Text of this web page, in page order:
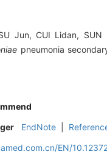
Jun, CUI Lidan,
pneumonia
EndNote
EN/